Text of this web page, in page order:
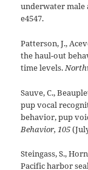
underwater male
e4547.
Patterson, J.,
the haul-out
time levels.
Sauve, C.,
pup vocal
behavior, pup
Behavior, 105
Steingass, S.,
Pacific harbor